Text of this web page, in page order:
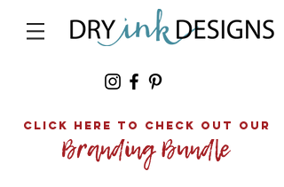
click here to Check out our